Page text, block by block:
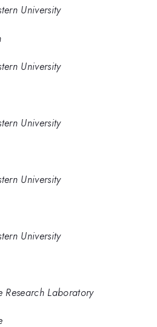
University
University
University
University
University
Research Laboratory